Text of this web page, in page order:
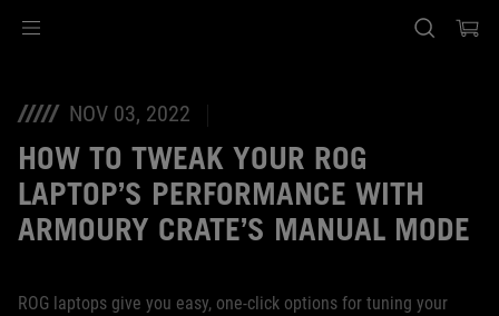
NOV 03, 2022
HOW TO TWEAK YOUR ROG
LAPTOP’S PERFORMANCE WITH
ARMOURY CRATE’S MANUAL MODE
ROG laptops give you easy, one-click options for tuning your